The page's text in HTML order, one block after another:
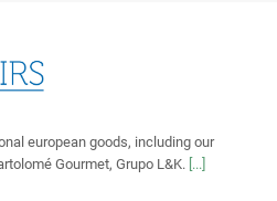
european goods, including our
Gourmet, Grupo L&K. [...]